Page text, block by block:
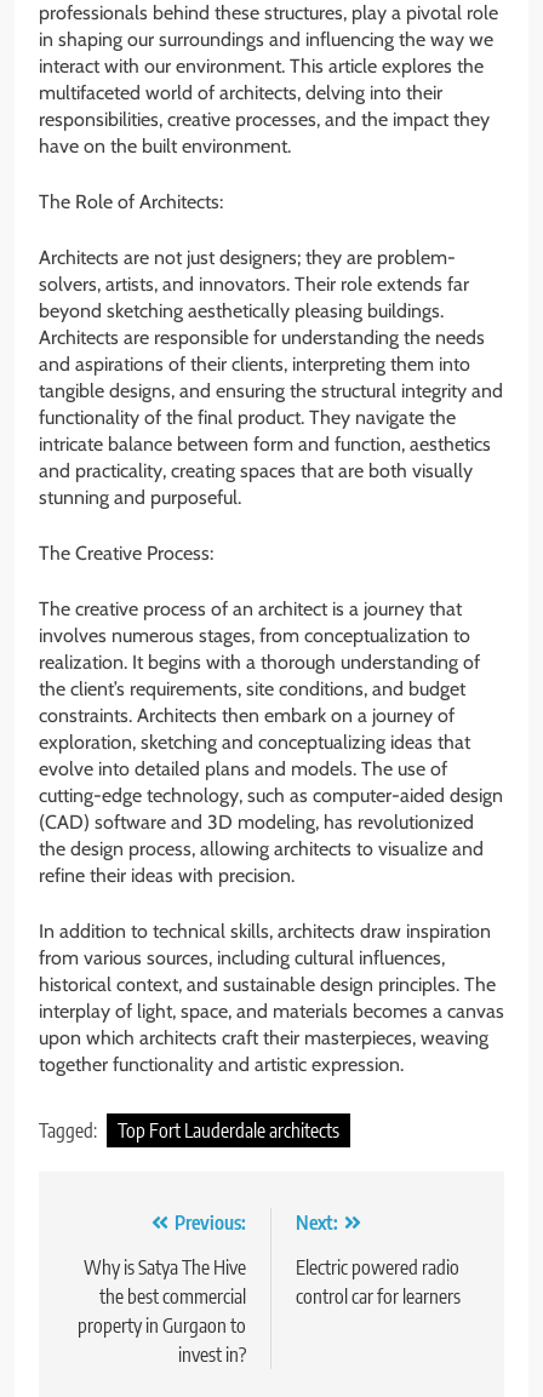
professionals behind these structures, play a pivotal role
in shaping our surroundings and influencing the way we
interact with our environment. This article explores the
multifaceted world of architects, delving into their
responsibilities, creative processes, and the impact they
have on the built environment.
The Role of Architects:
Architects are not just designers; they are problem-
solvers, artists, and innovators. Their role extends far
beyond sketching aesthetically pleasing buildings.
Architects are responsible for understanding the needs
and aspirations of their clients, interpreting them into
tangible designs, and ensuring the structural integrity and
functionality of the final product. They navigate the
intricate balance between form and function, aesthetics
and practicality, creating spaces that are both visually
stunning and purposeful.
The Creative Process:
The creative process of an architect is a journey that
involves numerous stages, from conceptualization to
realization. It begins with a thorough understanding of
the client’s requirements, site conditions, and budget
constraints. Architects then embark on a journey of
exploration, sketching and conceptualizing ideas that
evolve into detailed plans and models. The use of
cutting-edge technology, such as computer-aided design
(CAD) software and 3D modeling, has revolutionized
the design process, allowing architects to visualize and
refine their ideas with precision.
In addition to technical skills, architects draw inspiration
from various sources, including cultural influences,
historical context, and sustainable design principles. The
interplay of light, space, and materials becomes a canvas
upon which architects craft their masterpieces, weaving
together functionality and artistic expression.
Tagged: Top Fort Lauderdale architects
navigation
Previous:
Why is Satya The Hive
the best commercial
property in Gurgaon to
invest in?
Next:
Electric powered radio
control car for learners